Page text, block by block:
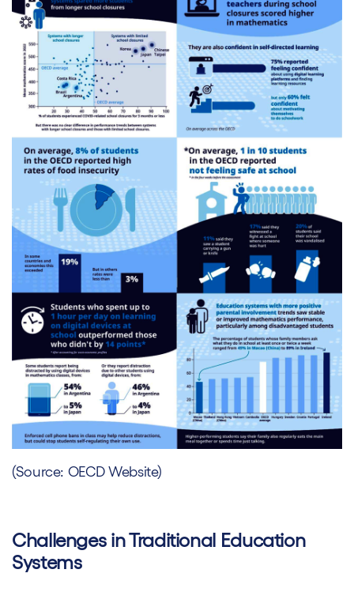
(Source: OECD Website)
Challenges in Traditional Education
Systems